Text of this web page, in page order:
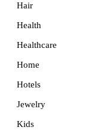
Hair
Health
Healthcare
Home
Hotels
Jewelry
Kids